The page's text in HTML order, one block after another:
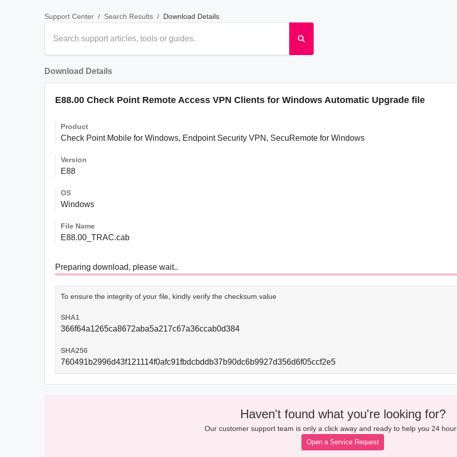
Support Center / Search Results / Download Details
Download Details
E88.00 Check Point Remote Access VPN Clients for Windows Automatic Upgrade file
Product
Check Point Mobile for Windows, Endpoint Security VPN, SecuRemote for Windows
Version
E88
OS
Windows
File Name
E88.00_TRAC.cab
Preparing download, please wait..
To ensure the integrity of your file, kindly verify the checksum value
SHA1
366f64a1265ca8672aba5a217c67a36ccab0d384
SHA256
760491b2996d43f121114f0afc91fbdcbddb37b90dc6b9927d356d6f05ccf2e5
Haven't found what you're looking for?
Our customer support team is only a click away and ready to help you 24
Open a Service Request